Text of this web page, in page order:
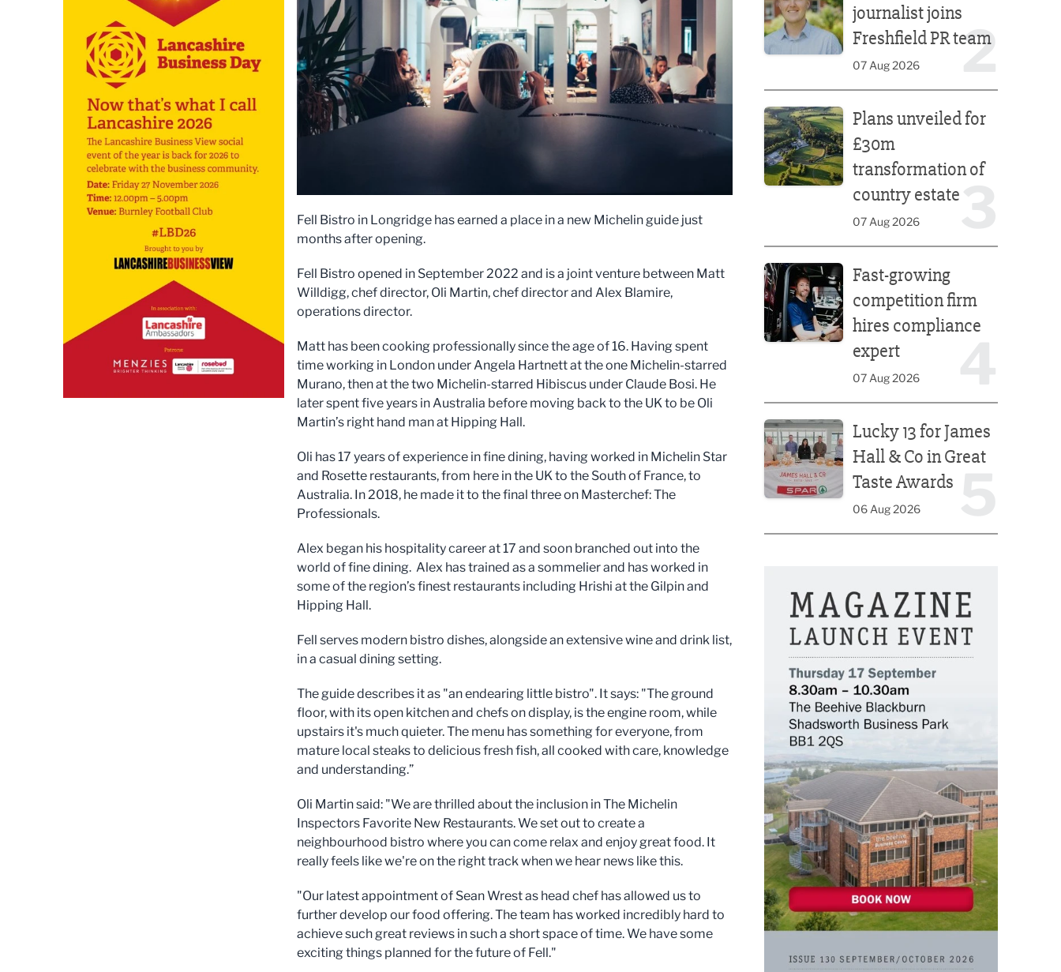
Fell Bistro in Longridge has earned a place in a new Michelin guide just
months after opening.
Fell Bistro opened in September 2022 and is a joint venture between Matt
Willdigg, chef director, Oli Martin, chef director and Alex Blamire,
operations director.
Matt has been cooking professionally since the age of 16. Having spent
time working in London under Angela Hartnett at the one Michelin-starred
Murano, then at the two Michelin-starred Hibiscus under Claude Bosi. He
later spent five years in Australia before moving back to the UK to be Oli
Martin’s right hand man at Hipping Hall.
Oli has 17 years of experience in fine dining, having worked in Michelin Star
and Rosette restaurants, from here in the UK to the South of France, to
Australia. In 2018, he made it to the final three on Masterchef: The
Professionals.
Alex began his hospitality career at 17 and soon branched out into the
world of fine dining. Alex has trained as a sommelier and has worked in
some of the region’s finest restaurants including Hrishi at the Gilpin and
Hipping Hall.
Fell serves modern bistro dishes, alongside an extensive wine and drink list,
in a casual dining setting.
The guide describes it as "an endearing little bistro". It says: "The ground
floor, with its open kitchen and chefs on display, is the engine room, while
upstairs it's much quieter. The menu has something for everyone, from
mature local steaks to delicious fresh fish, all cooked with care, knowledge
and understanding.”
Oli Martin said: "We are thrilled about the inclusion in The Michelin
Inspectors Favorite New Restaurants. We set out to create a
neighbourhood bistro where you can come relax and enjoy great food. It
really feels like we're on the right track when we hear news like this.
"Our latest appointment of Sean Wrest as head chef has allowed us to
further develop our food offering. The team has worked incredibly hard to
achieve such great reviews in such a short space of time. We have some
exciting things planned for the future of Fell."
2
journalist joins
Freshfield PR team
07 Aug 2026
Plans unveiled for
£30m
transformation of
country estate
07 Aug 2026
Fast-growing
competition firm
hires compliance
expert
07 Aug 2026
Lucky 13 for James
Hall & Co in Great
Taste Awards
06 Aug 2026